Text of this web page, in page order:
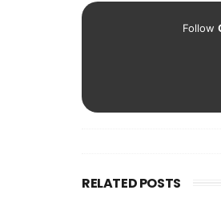
Follow
RELATED POSTS